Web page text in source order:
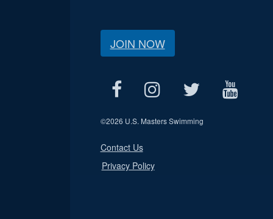
JOIN NOW
©2026 U.S. Masters Swimming
Contact Us
Privacy Policy